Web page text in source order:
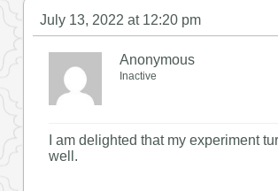
July 13, 2022 at 12:20 pm
Anonymous
Inactive
I am delighted that my experiment
well.